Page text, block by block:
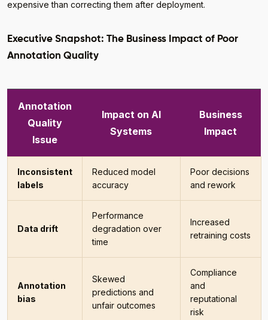
expensive than correcting them after deployment.
Executive Snapshot: The Business Impact of Poor
Annotation Quality
Annotation
Quality
Issue
Impact on AI
Systems
Business
Impact
Inconsistent
labels
Reduced model
accuracy
Poor decisions
and rework
Data drift
Performance
degradation over
time
Increased
retraining costs
Annotation
bias
Skewed
predictions and
unfair outcomes
Compliance
and
reputational
risk